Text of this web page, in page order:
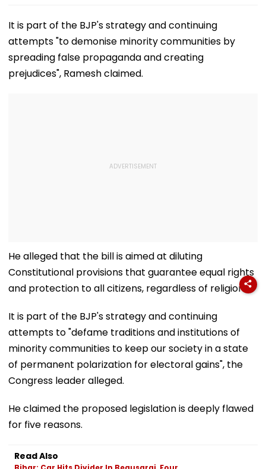
It is part of the BJP's strategy and continuing
attempts "to demonise minority communities by
spreading false propaganda and creating
prejudices", Ramesh claimed.
He alleged that the bill is aimed at diluting
Constitutional provisions that guarantee equal rights
and protection to all citizens, regardless of religion.
It is part of the BJP's strategy and continuing
attempts to "defame traditions and institutions of
minority communities to keep our society in a state
of permanent polarization for electoral gains", the
Congress leader alleged.
He claimed the proposed legislation is deeply flawed
for five reasons.
Read Also